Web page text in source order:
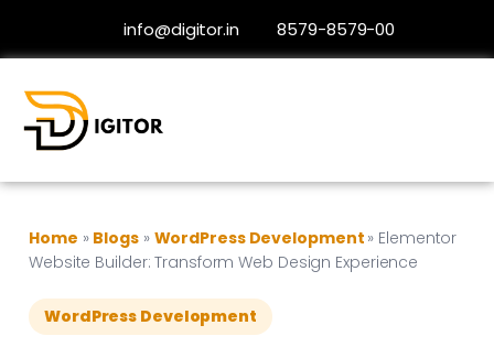
info@digitor.in 8579-8579-00
Home » Blogs » WordPress Development » Elementor
Website Builder: Transform Web Design Experience
WordPress Development